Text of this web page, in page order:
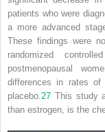
patients who were
a more advanced
These findings were
randomized
postmenopausal
differences in rates of
placebo.27 This study
than estrogen, is the